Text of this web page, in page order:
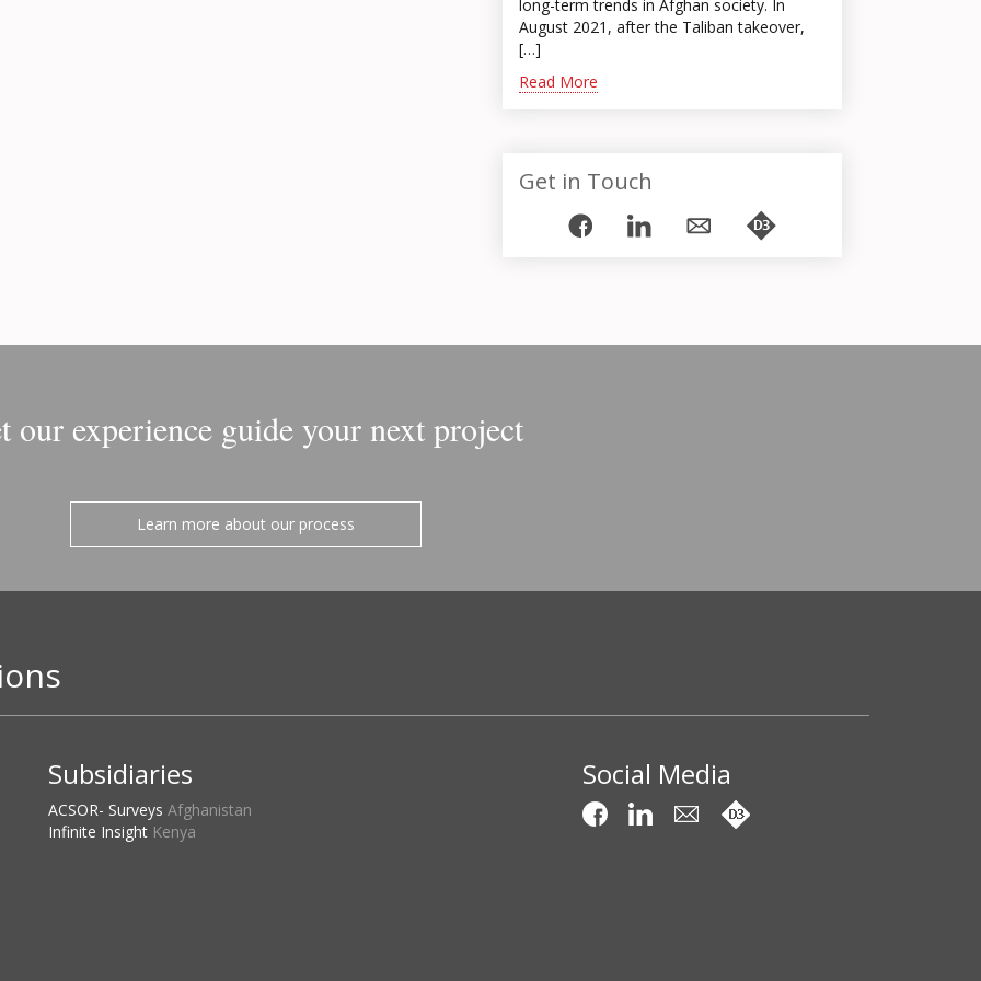
long-term trends in Afghan society. In
August 2021, after the Taliban takeover,
[…]
Read More
Get in Touch
our experience guide your next project
Learn more about our process
Subsidiaries
ACSOR- Surveys Afghanistan
Infinite Insight Kenya
Social Media